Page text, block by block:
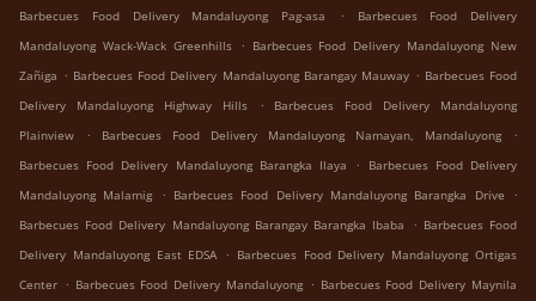
Barbecues Food Delivery Mandaluyong Pag-asa
.
Barbecues Food Delivery
Mandaluyong Wack-Wack Greenhills . Barbecues Food Delivery Mandaluyong New
Zañiga . Barbecues Food Delivery Mandaluyong Barangay Mauway . Barbecues Food
Delivery Mandaluyong Highway Hills
.
Barbecues Food Delivery Mandaluyong
Plainview
. Barbecues Food Delivery Mandaluyong Namayan, Mandaluyong
.
Barbecues Food Delivery Mandaluyong Barangka Ilaya
.
Barbecues Food Delivery
Mandaluyong Malamig
. Barbecues Food Delivery Mandaluyong Barangka Drive
.
Barbecues Food Delivery Mandaluyong Barangay Barangka Ibaba
. Barbecues Food
Delivery Mandaluyong East EDSA . Barbecues Food Delivery Mandaluyong Ortigas
Center . Barbecues Food Delivery Mandaluyong . Barbecues Food Delivery Maynila